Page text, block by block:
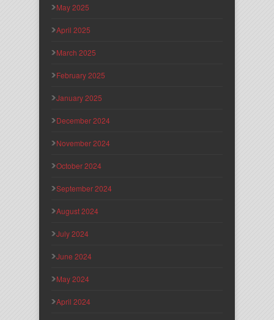
May 2025
April 2025
March 2025
February 2025
January 2025
December 2024
November 2024
October 2024
September 2024
August 2024
July 2024
June 2024
May 2024
April 2024